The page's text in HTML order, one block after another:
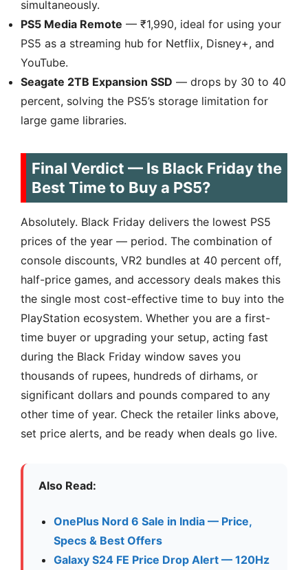
simultaneously.
PS5 Media Remote — ₹1,990, ideal for using your
PS5 as a streaming hub for Netflix, Disney+, and
YouTube.
Seagate 2TB Expansion SSD — drops by 30 to 40
percent, solving the PS5’s storage limitation for
large game libraries.
Final Verdict — Is Black Friday the
Best Time to Buy a PS5?
Absolutely. Black Friday delivers the lowest PS5
prices of the year — period. The combination of
console discounts, VR2 bundles at 40 percent off,
half-price games, and accessory deals makes this
the single most cost-effective time to buy into the
PlayStation ecosystem. Whether you are a first-
time buyer or upgrading your setup, acting fast
during the Black Friday window saves you
thousands of rupees, hundreds of dirhams, or
significant dollars and pounds compared to any
other time of year. Check the retailer links above,
set price alerts, and be ready when deals go live.
Also Read:
OnePlus Nord 6 Sale in India — Price,
Specs & Best Offers
Galaxy S24 FE Price Drop Alert — 120Hz